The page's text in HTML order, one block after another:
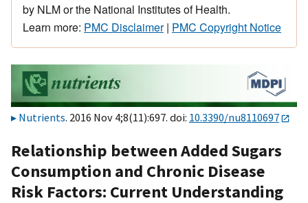
by NLM or the National Institutes of Health.
Learn more: PMC Disclaimer| PMC Copyright Notice
Nutrients. 2016 Nov 4;8(11):697. doi: 10.3390/nu8110697
Relationship between Added Sugars
Consumption and Chronic Disease
Risk Factors: Current Understanding